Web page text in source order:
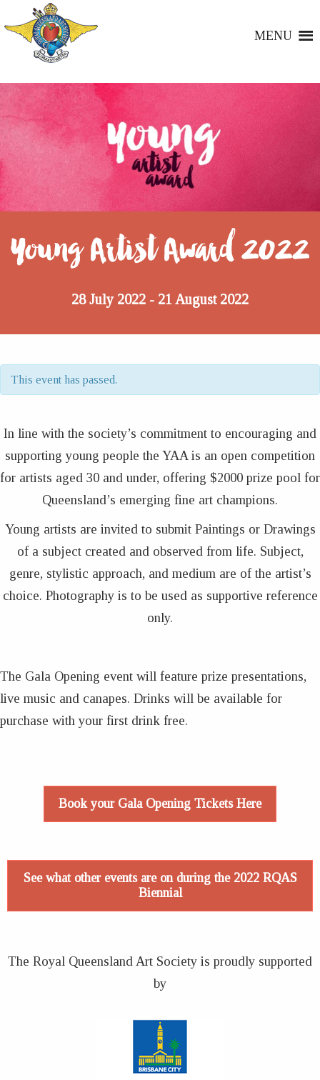
MENU
Young Artist Award 2022
28 July 2022 - 21 August 2022
This event has passed.
In line with the society’s commitment to encouraging and
supporting young people the YAA is an open competition
for artists aged 30 and under, offering $2000 prize pool for
Queensland’s emerging fine art champions.
Young artists are invited to submit Paintings or Drawings
of a subject created and observed from life. Subject,
genre, stylistic approach, and medium are of the artist’s
choice. Photography is to be used as supportive reference
only.
The Gala Opening event will feature prize presentations,
live music and canapes. Drinks will be available for
purchase with your first drink free.
Book your Gala Opening Tickets Here
See what other events are on during the 2022 RQAS
Biennial
The Royal Queensland Art Society is proudly supported
by